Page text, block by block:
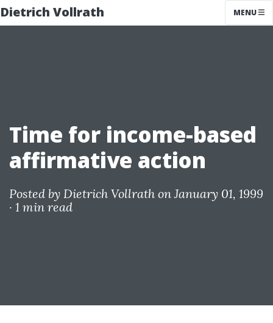
Dietrich Vollrath MENU
Time for income-based
affirmative action
Posted by Dietrich Vollrath on January 01, 1999
· 1 min read